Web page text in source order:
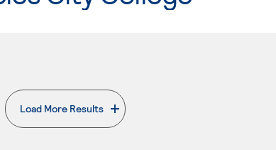
Load More Results
. External page